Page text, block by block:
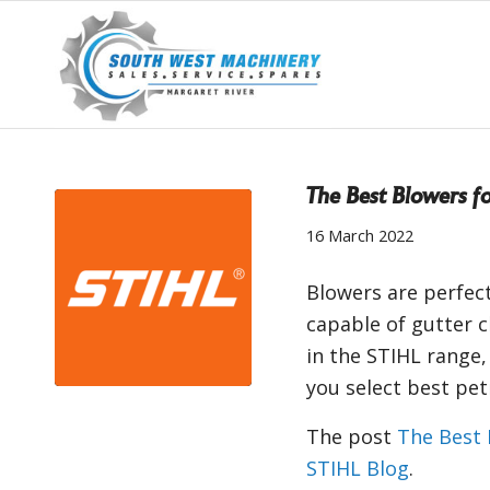
The Best Blowers
16 March 2022
Blowers are
capable of gutter
in the STIHL
you select best
The post The Best
STIHL Blog.